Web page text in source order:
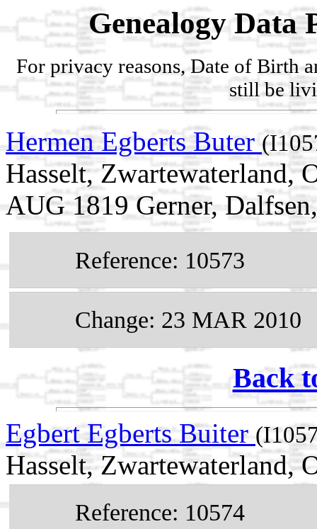
Genealogy Data
For privacy reasons, Date of Birth
still be
Hermen Egberts Buter
Hasselt, Zwartewaterland,
AUG 1819 Gerner,
Reference: 10573
Change: 23 MAR 2010
Back
Egbert Egberts Buiter
Hasselt, Zwartewaterland,
Reference: 10574